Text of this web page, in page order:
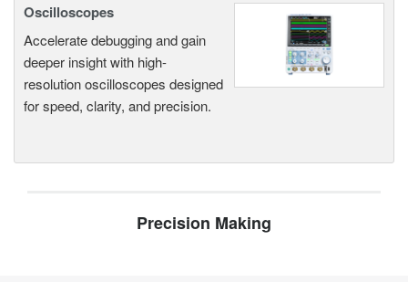
Oscilloscopes
Accelerate debugging and gain
deeper insight with high-
resolution oscilloscopes designed
for speed, clarity, and precision.
Precision Making